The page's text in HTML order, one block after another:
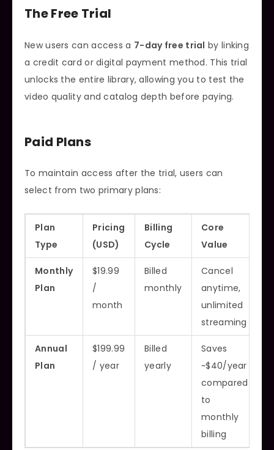
The Free Trial
New users can access a 7-day free trial by linking
a credit card or digital payment method. This trial
unlocks the entire library, allowing you to test the
video quality and catalog depth before paying.
Paid Plans
To maintain access after the trial, users can
select from two primary plans:
Plan
Type
Pricing
(USD)
Billing
Cycle
Core
Value
Monthly
Plan
$19.99
/
month
Billed
monthly
Cancel
anytime,
unlimited
streaming
Annual
Plan
$199.99
/ year
Billed
yearly
Saves
~$40/year
compared
to
monthly
billing